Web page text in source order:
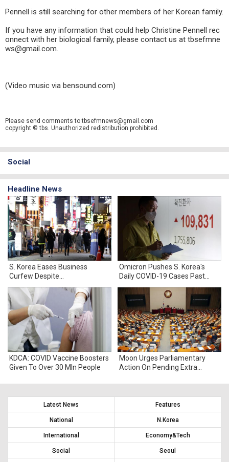
Pennell is still searching for other members of her Korean family.
If you have any information that could help Christine Pennell rec
onnect with her biological family, please contact us at tbsefmne
ws@gmail.com.
(Video music via bensound.com)
Please send comments to tbsefmnews@gmail.com
copyright © tbs. Unauthorized redistribution prohibited.
Social
Headline News
S. Korea Eases Business
Curfew Despite
Surge
Omicron Pushes S. Korea's
Daily COVID-19 Cases Past
KDCA: COVID Vaccine Boosters
Given To Over 30 Mln People
Moon Urges Parliamentary
Action On Pending Extra
Latest News Features
National N.Korea
International Economy&Tech
Social Seoul